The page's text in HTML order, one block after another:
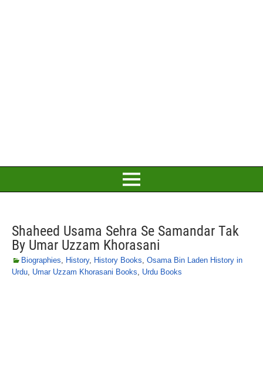
Shaheed Usama Sehra Se Samandar Tak
By Umar Uzzam Khorasani
Biographies, History, History Books, Osama Bin Laden History in
Urdu, Umar Uzzam Khorasani Books, Urdu Books